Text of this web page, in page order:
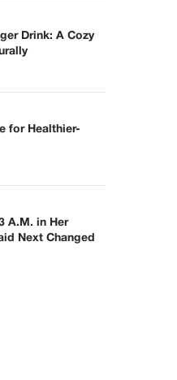
Drink: A Cozy
for Healthier-
A.M. in Her
Next Changed